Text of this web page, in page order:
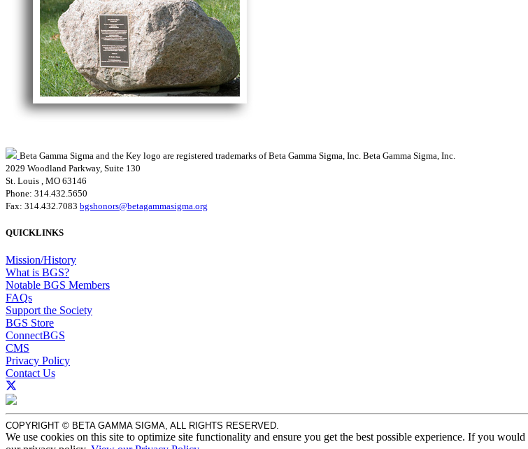
Beta Gamma Sigma and the Key logo are registered trademarks of Beta Gamma Sigma, Inc. Beta Gamma Sigma, Inc.
2029 Woodland Parkway, Suite 130
St. Louis , MO 63146
Phone: 314.432.5650
Fax: 314.432.7083 bgshonors@betagammasigma.org
QUICKLINKS
Mission/History
What is BGS?
Notable BGS Members
FAQs
Support the Society
BGS Store
ConnectBGS
CMS
Privacy Policy
Contact Us
COPYRIGHT © BETA GAMMA SIGMA, ALL RIGHTS RESERVED.
We use cookies on this site to optimize site functionality and ensure you get the best possible experience. If you